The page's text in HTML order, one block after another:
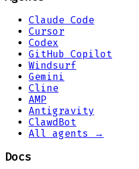
Claude Code
Cursor
Codex
GitHub Copilot
Windsurf
Gemini
Cline
AMP
Antigravity
ClawdBot
All agents →
Docs